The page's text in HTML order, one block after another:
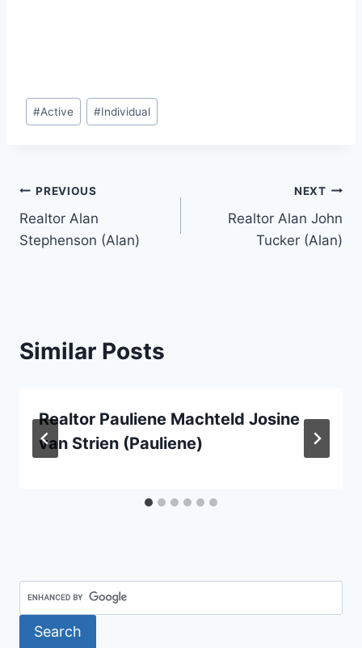
Post
Tags:
#Active #Individual
Post
navigation
PREVIOUS
Realtor Alan
Stephenson (Alan)
NEXT
Realtor Alan John
Tucker (Alan)
Similar Posts
Realtor Pauliene Machteld Josine
van Strien (Pauliene)